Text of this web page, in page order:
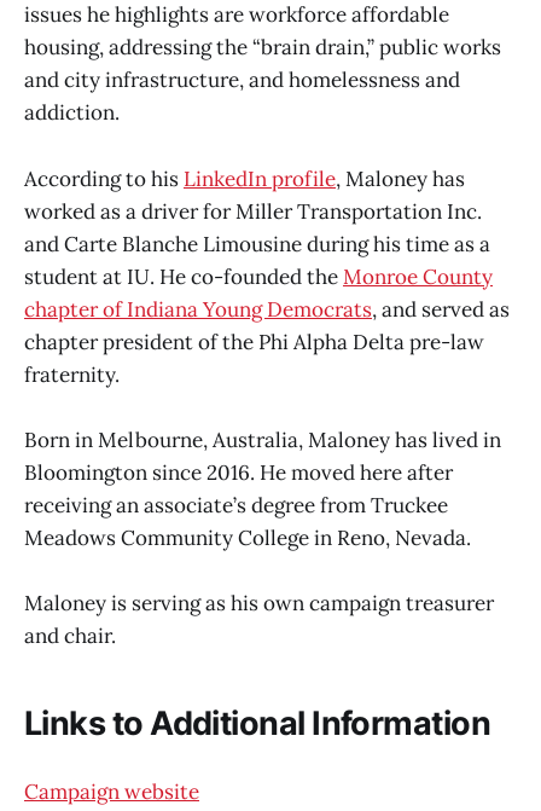
issues he highlights are workforce affordable
housing, addressing the “brain drain,” public works
and city infrastructure, and homelessness and
addiction.
According to his LinkedIn profile, Maloney has
worked as a driver for Miller Transportation Inc.
and Carte Blanche Limousine during his time as a
student at IU. He co-founded theMonroe County
chapter of Indiana Young Democrats, and served as
chapter president of the Phi Alpha Delta pre-law
fraternity.
Born in Melbourne, Australia, Maloney has lived in
Bloomington since 2016. He moved here after
receiving an associate’s degree from Truckee
Meadows Community College in Reno, Nevada.
Maloney is serving as his own campaign treasurer
and chair.
Links to Additional Information
Campaign website